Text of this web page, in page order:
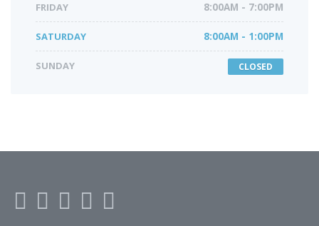
FRIDAY 8:00AM - 7:00PM
SATURDAY 8:00AM - 1:00PM
SUNDAY CLOSED